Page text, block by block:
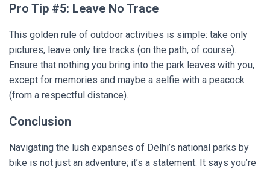
Pro Tip #5: Leave No Trace
This golden rule of outdoor activities is simple: take only
pictures, leave only tire tracks (on the path, of course).
Ensure that nothing you bring into the park leaves with you,
except for memories and maybe a selfie with a peacock
(from a respectful distance).
Conclusion
Navigating the lush expanses of Delhi’s national parks by
bike is not just an adventure; it’s a statement. It says you’re